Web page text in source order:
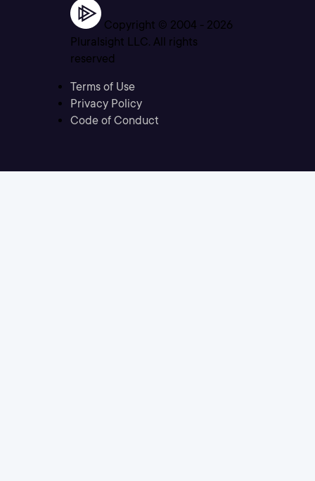
Copyright © 2004 - 2026
Pluralsight LLC. All rights
reserved
Terms of Use
Privacy Policy
Code of Conduct